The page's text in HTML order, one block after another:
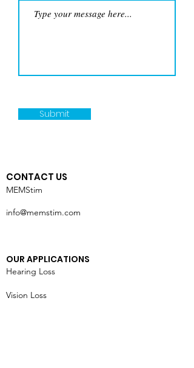
Submit
CONTACT US
MEMStim
info@memstim.com
OUR APPLICATIONS
Hearing Loss
Vision Loss